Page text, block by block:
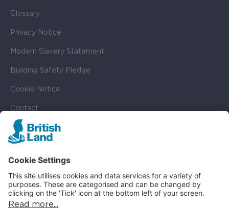
Glossary
Privacy Notice
Modern Slavery Statement
Building Safety Pledge
Cookie Notice
Contact
Cookie Settings
SOCIAL
LinkedIn
Instagram